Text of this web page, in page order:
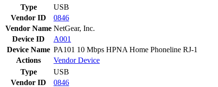
Type
USB
Vendor ID
0846
Vendor Name NetGear, Inc.
Device ID
A001
Device Name PA101 10 Mbps HPNA Home Phoneline RJ-1
Actions
VendorDevice
Type
USB
Vendor ID
0846